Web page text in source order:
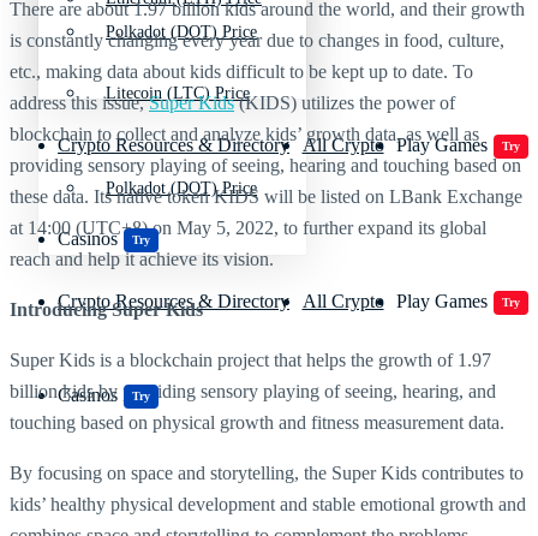
Polkadot (DOT) Price
Crypto Resources & Directory All Crypto Play Games Try
Casinos Try
Litecoin (LTC) Price
Polkadot (DOT) Price
Crypto Resources & Directory All Crypto Play Games Try
Casinos Try
There are about 1.97 billion kids around the world, and their growth
is constantly changing every year due to changes in food, culture,
etc., making data about kids difficult to be kept up to date. To
address this issue,Super Kids(KIDS) utilizes the power of
blockchain to collect and analyze kids’ growth data, as well as
providing sensory playing of seeing, hearing and touching based on
these data. Its native token KIDS will be listed on LBank Exchange
at 14:00 (UTC+8) on May 5, 2022, to further expand its global
reach and help it achieve its vision.
IntroducingSuper Kids
Super Kids is a blockchain project that helps the growth of 1.97
billion kids by providing sensory playing of seeing, hearing, and
touching based on physical growth and fitness measurement data.
By focusing on space and storytelling, the Super Kids contributes to
kids’ healthy physical development and stable emotional growth and